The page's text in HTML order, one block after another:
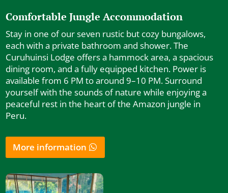
Comfortable Jungle Accommodation
Stay in one of our seven rustic but cozy bungalows,
each with a private bathroom and shower. The
Curuhuinsi Lodge offers a hammock area, a spacious
dining room, and a fully equipped kitchen. Power is
available from 6 PM to around 9–10 PM. Surround
yourself with the sounds of nature while enjoying a
peaceful rest in the heart of the Amazon jungle in
Peru.
More information